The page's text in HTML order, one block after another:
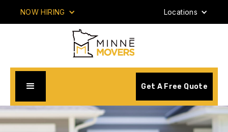
NOW HIRING Locations
Get A Free Quote